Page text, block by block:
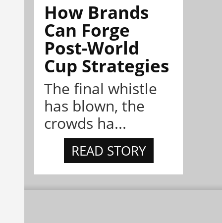
How Brands
Can Forge
Post-World
Cup Strategies
The final whistle
has blown, the
crowds ha...
READ STORY